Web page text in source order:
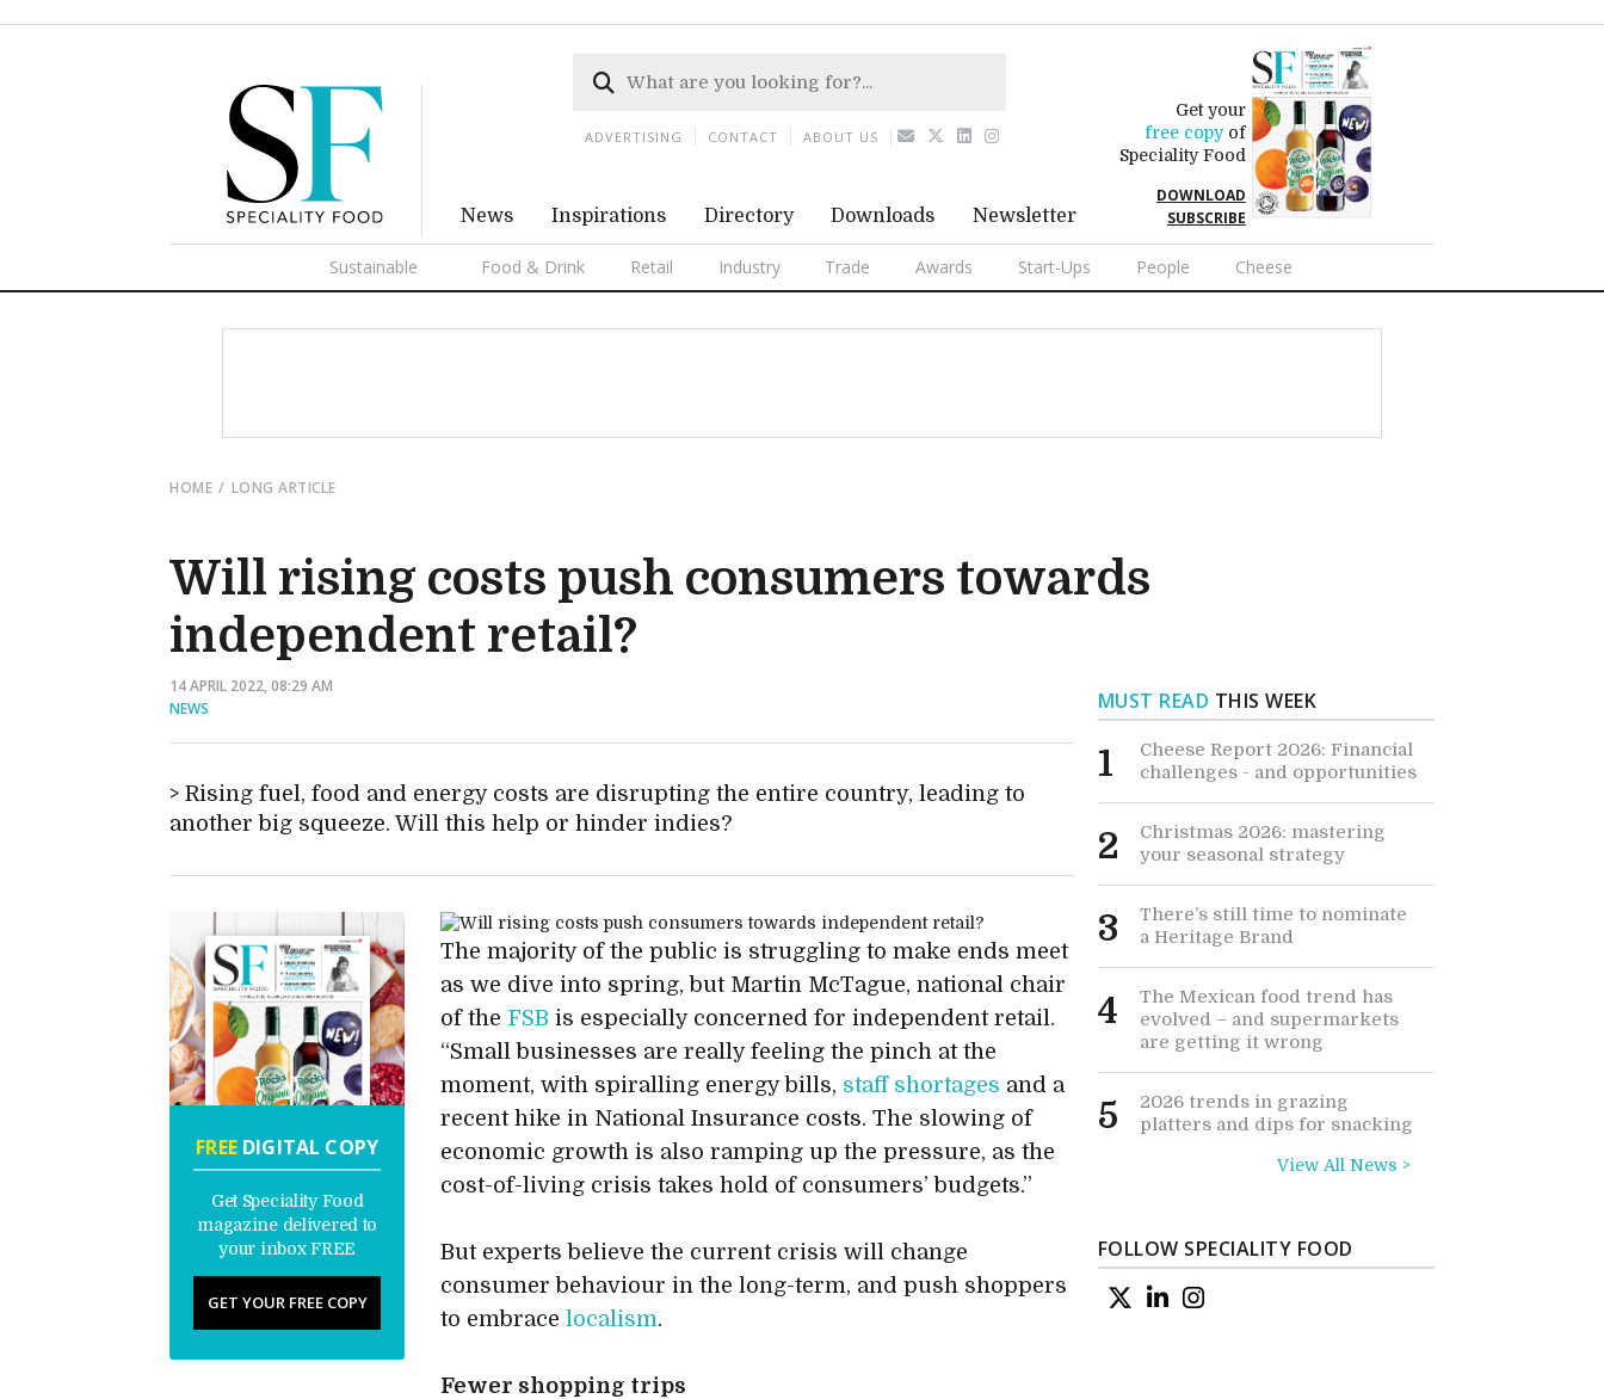
News Inspirations Directory Downloads Newsletter
Get your
free copyof
Speciality Food
DOWNLOAD
SUBSCRIBE
Sustainable Food & Drink Retail Industry Trade Awards Start-Ups People Cheese
ADVERTISING CONTACT ABOUT US
HOME LONG ARTICLE
Will rising costs push consumers towards
independent retail?
14 APRIL 2022, 08:29 AM
NEWS
Rising fuel, food and energy costs are disrupting the entire country, leading to
another big squeeze. Will this help or hinder indies?
FREEDIGITAL COPY
Get Speciality Food
magazine delivered to
your inbox FREE
GET YOUR FREE COPY
The majority of the public is struggling to make ends meet
as we dive into spring, but Martin McTague, national chair
of the FSB is especially concerned for independent retail.
“Small businesses are really feeling the pinch at the
moment, with spiralling energy bills, staff shortages and a
recent hike in National Insurance costs. The slowing of
economic growth is also ramping up the pressure, as the
cost-of-living crisis takes hold of consumers’ budgets.”
But experts believe the current crisis will change
consumer behaviour in the long-term, and push shoppers
to embracelocalism.
Fewer shopping trips
MUST READ THIS WEEK
1
Cheese Report 2026: Financial
challenges - and opportunities
2
Christmas 2026: mastering
your seasonal strategy
3
There’s still time to nominate
a Heritage Brand
4
The Mexican food trend has
evolved – and supermarkets
are getting it wrong
5
2026 trends in grazing
platters and dips for snacking
View All News >
FOLLOW SPECIALITY FOOD